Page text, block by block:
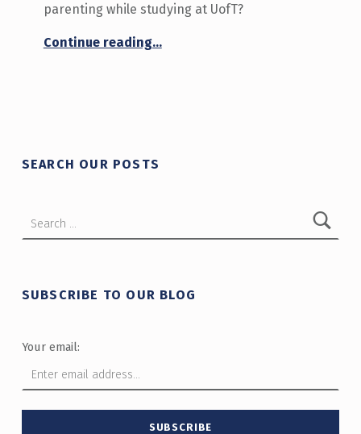
parenting while studying at UofT?
Continue reading“Call for participants: Co-Create the Future of Student-Parent Experiences”
…
SEARCH OUR POSTS
SUBSCRIBE TO OUR BLOG
Your email: